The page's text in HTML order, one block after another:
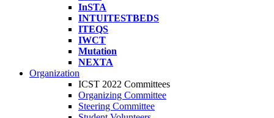
InSTA
INTUITESTBEDS
ITEQS
IWCT
Mutation
NEXTA
Organization
ICST 2022 Committees
Organizing Committee
Steering Committee